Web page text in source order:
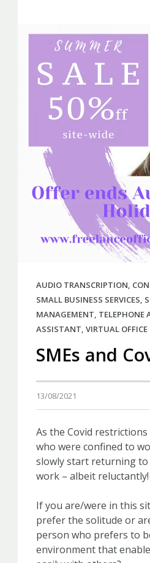
AUDIO TRANSCRIPTION,
SMALL BUSINESS SERVICES,
MANAGEMENT, TELEPHONE
ASSISTANT, VIRTUAL OFFICE
SMEs and
13/08/2021
As the Covid
who were confined to
slowly start returning
work – albeit reluctantly!
If you are/were in this
prefer the solitude or
person who prefers to
environment that